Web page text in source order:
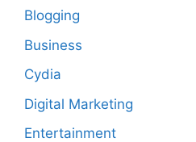
Blogging
Business
Cydia
Digital Marketing
Entertainment